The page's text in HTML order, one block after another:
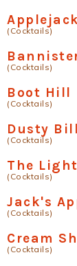
(Cocktails)
(Cocktails)
Boot Hill
(Cocktails)
Dusty Bill
(Cocktails)
The
(Cocktails)
Jack's
(Cocktails)
Cream
(Cocktails)